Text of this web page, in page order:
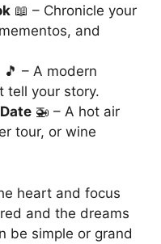
📖 – Chronicle your
and
🎵 – A modern
tell your story.
🚁 – A hot air
tour, or wine
heart and focus
and the dreams
be simple or grand